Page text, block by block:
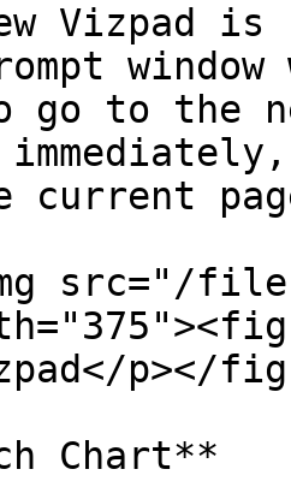
Vizpad
go to the
current
src="/
p></
Chart**